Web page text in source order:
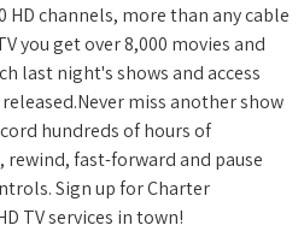
HD channels, more than any cable
you get over 8,000 movies and
last night's shows and access
miss another show
hundreds of hours of
fast-forward and pause
Sign up for Charter
TV services in town!